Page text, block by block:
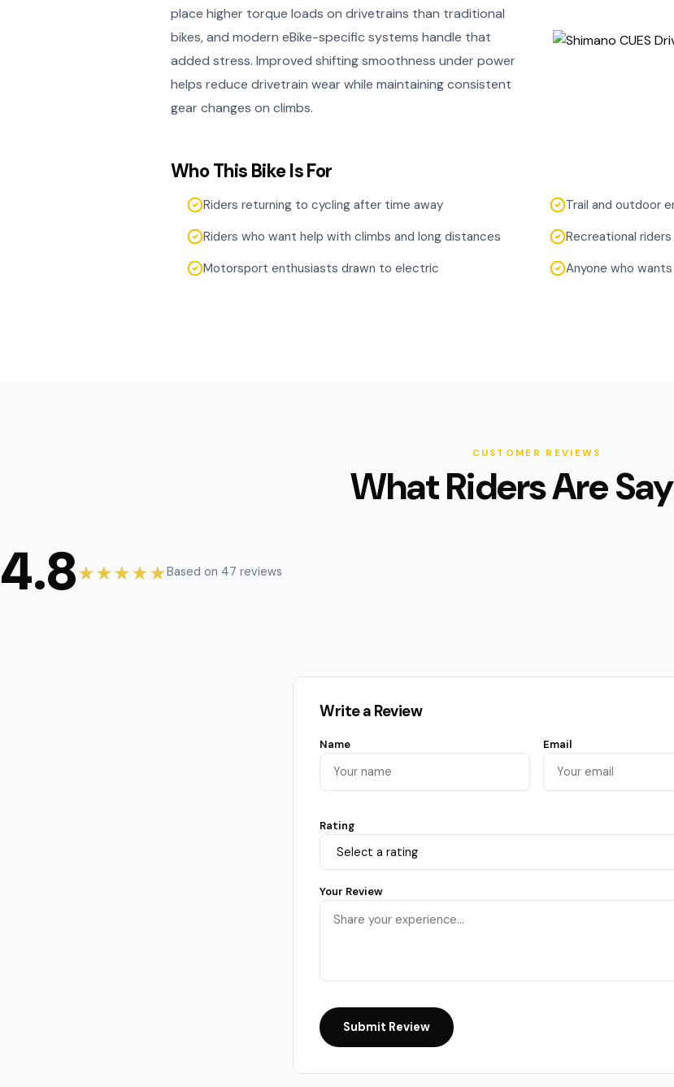
place higher torque loads on drivetrains than traditional
bikes, and modern eBike-specific systems handle that
added stress. Improved shifting smoothness under power
helps reduce drivetrain wear while maintaining consistent
gear changes on climbs.
Who This Bike Is For
Riders returning to cycling after time away
Trail and outdoor
Riders who want help with climbs and long distances
Recreational
Motorsport enthusiasts drawn to electric
Anyone who
CUSTOMER REVIEWS
What Riders Are
4.8★★★★★Based on 47 reviews
Write a Review
Name Email
Rating
Your Review
Submit Review